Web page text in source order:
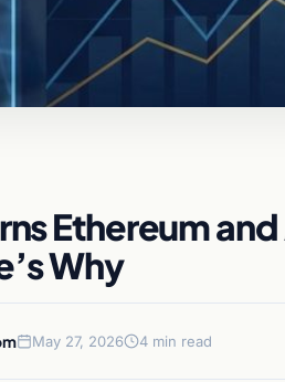
Ethereum
Why
May 27, 2026 4 min read